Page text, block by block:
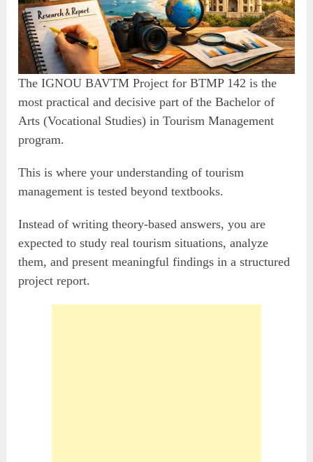
The IGNOU BAVTM Project for BTMP 142 is the
most practical and decisive part of the Bachelor of
Arts (Vocational Studies) in Tourism Management
program.
This is where your understanding of tourism
management is tested beyond textbooks.
Instead of writing theory-based answers, you are
expected to study real tourism situations, analyze
them, and present meaningful findings in a structured
project report.